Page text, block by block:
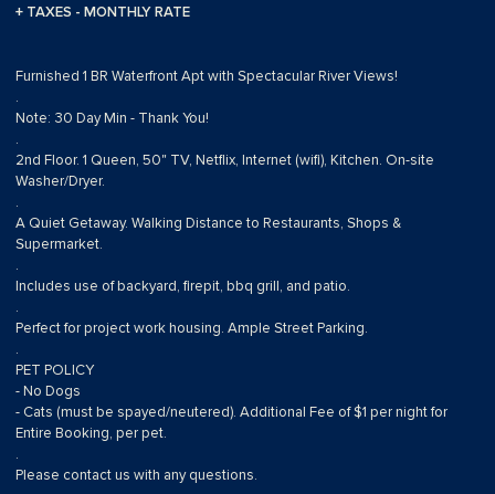
+ TAXES - MONTHLY RATE
Furnished 1 BR Waterfront Apt with Spectacular River Views!
.
Note: 30 Day Min - Thank You!
.
2nd Floor. 1 Queen, 50" TV, Netflix, Internet (wifi), Kitchen. On-site
Washer/Dryer.
.
A Quiet Getaway. Walking Distance to Restaurants, Shops &
Supermarket.
.
Includes use of backyard, firepit, bbq grill, and patio.
.
Perfect for project work housing. Ample Street Parking.
.
PET POLICY
- No Dogs
- Cats (must be spayed/neutered). Additional Fee of $1 per night for
Entire Booking, per pet.
.
Please contact us with any questions.